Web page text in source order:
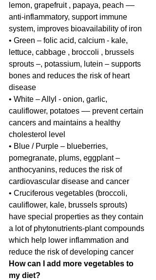
lemon, grapefruit , papaya, peach ––
anti-inflammatory, support immune
system, improves bioavailability of iron
• Green – folic acid, calcium - kale,
lettuce, cabbage , broccoli , brussels
sprouts –, potassium, lutein – supports
bones and reduces the risk of heart
disease
• White – Allyl - onion, garlic,
cauliflower, potatoes –– prevent certain
cancers and maintains a healthy
cholesterol level
• Blue / Purple – blueberries,
pomegranate, plums, eggplant –
anthocyanins, reduces the risk of
cardiovascular disease and cancer
• Cruciferous vegetables (broccoli,
cauliflower, kale, brussels sprouts)
have special properties as they contain
a lot of phytonutrients-plant compounds
which help lower inflammation and
reduce the risk of developing cancer
How can I add more vegetables to
my diet?